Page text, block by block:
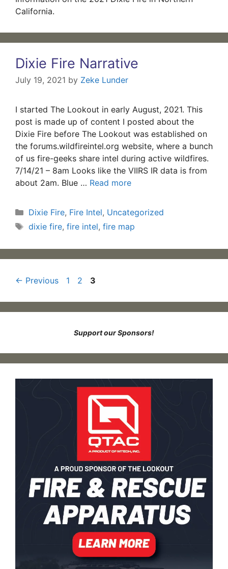
California.
Dixie Fire Narrative
July 19, 2021 by Zeke Lunder
I started The Lookout in early August, 2021. This
post is made up of content I posted about the
Dixie Fire before The Lookout was established on
the forums.wildfireintel.org website, where a bunch
of us fire-geeks share intel during active wildfires.
7/14/21 – 8am Looks like the VIIRS IR data is from
about 2am. Blue … Read more
Categories
Dixie Fire, Fire Intel, Uncategorized
Tags
dixie fire, fire intel, fire map
← Previous Page
1 Page
2 Page
3
Support our Sponsors!